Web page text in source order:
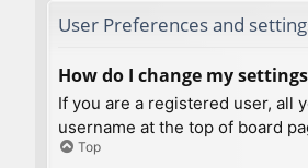
User Preferences and
How do I change my
If you are a registered user, all
username at the top of board
Top